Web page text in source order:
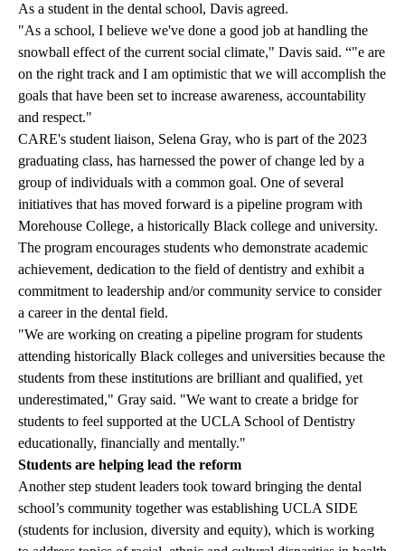
As a student in the dental school, Davis agreed.
"As a school, I believe we've done a good job at handling the
snowball effect of the current social climate," Davis said. “"e are
on the right track and I am optimistic that we will accomplish the
goals that have been set to increase awareness, accountability
and respect."
CARE's student liaison, Selena Gray, who is part of the 2023
graduating class, has harnessed the power of change led by a
group of individuals with a common goal. One of several
initiatives that has moved forward is a pipeline program with
Morehouse College, a historically Black college and university.
The program encourages students who demonstrate academic
achievement, dedication to the field of dentistry and exhibit a
commitment to leadership and/or community service to consider
a career in the dental field.
"We are working on creating a pipeline program for students
attending historically Black colleges and universities because the
students from these institutions are brilliant and qualified, yet
underestimated," Gray said. "We want to create a bridge for
students to feel supported at the UCLA School of Dentistry
educationally, financially and mentally."
Students are helping lead the reform
Another step student leaders took toward bringing the dental
school’s community together was establishing UCLA SIDE
(students for inclusion, diversity and equity), which is working